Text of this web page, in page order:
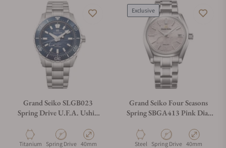
Grand Seiko SLGB023
Spring Drive U.F.A. Ushio
Material
Titanium Movement Type
Spring Drive Case Diameter
40mm
Exclusive
Grand Seiko Four Seasons
Spring SBGA413 Pink Dial
Material
Steel Movement Type
Spring Drive Case Diameter
40mm